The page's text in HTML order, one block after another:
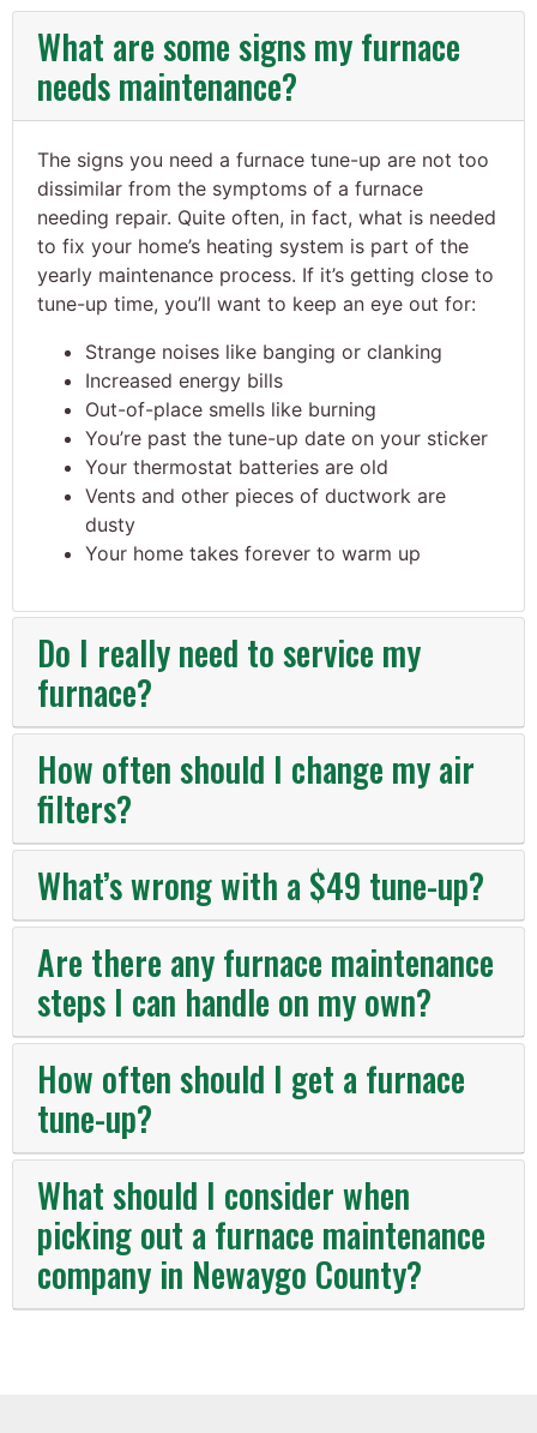
What are some signs my furnace
needs maintenance?
The signs you need a furnace tune-up are not too
dissimilar from the symptoms of a furnace
needing repair. Quite often, in fact, what is needed
to fix your home’s heating system is part of the
yearly maintenance process. If it’s getting close to
tune-up time, you’ll want to keep an eye out for:
Strange noises like banging or clanking
Increased energy bills
Out-of-place smells like burning
You’re past the tune-up date on your sticker
Your thermostat batteries are old
Vents and other pieces of ductwork are
dusty
Your home takes forever to warm up
Do I really need to service my
furnace?
How often should I change my air
filters?
What’s wrong with a $49 tune-up?
Are there any furnace maintenance
steps I can handle on my own?
How often should I get a furnace
tune-up?
What should I consider when
picking out a furnace maintenance
company in Newaygo County?